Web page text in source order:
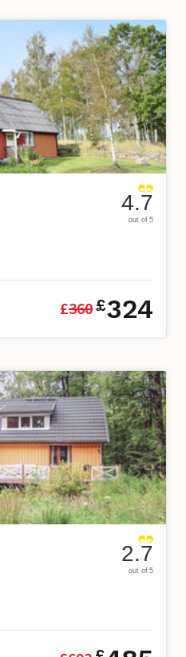
4.7
out of 5
£360£324
2.7
out of 5